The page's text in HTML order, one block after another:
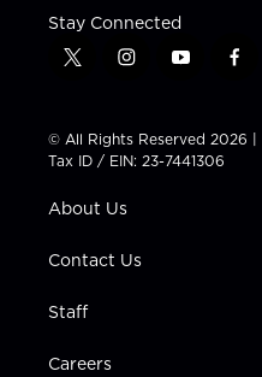
Stay Connected
t
t
t
e
i
t
a
g
a
y
t
u
b
f
e
b
© All Rights Reserved 2026 |
Tax ID / EIN: 23-7441306
About Us
Contact Us
Staff
Careers